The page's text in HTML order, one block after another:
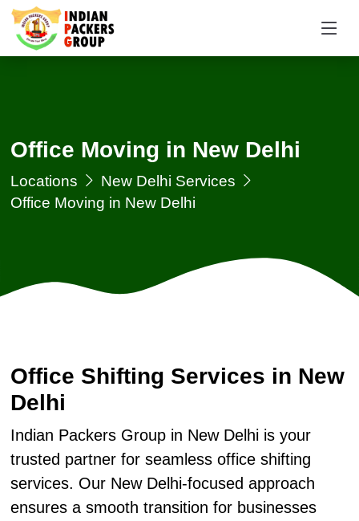
Office Moving in New Delhi
Locations
New Delhi Services
Office Moving in New Delhi
Office Shifting Services in New
Delhi
Indian Packers Group in New Delhi is your
trusted partner for seamless office shifting
services. Our New Delhi-focused approach
ensures a smooth transition for businesses